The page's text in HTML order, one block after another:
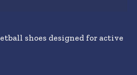
shoes designed for active